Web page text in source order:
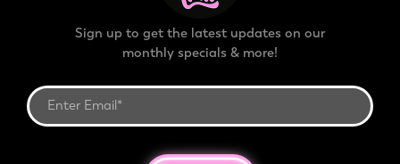
Sign up to get the latest updates on our
monthly specials & more!